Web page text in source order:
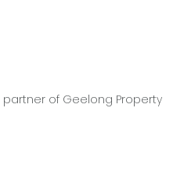
of Geelong Property